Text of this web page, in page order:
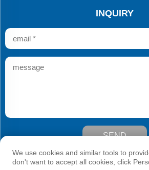
INQUIRY
SEND
Copyright © Qingdao Develop
Reserved
We use cookies and similar tools to
don't want to accept all cookies, click